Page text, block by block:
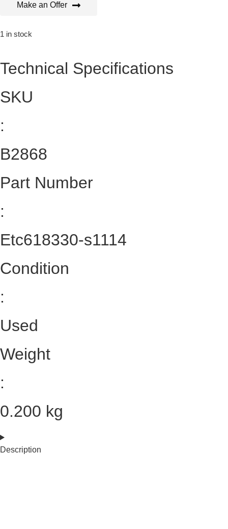
Make an Offer
1 in stock
Technical Specifications
SKU
:
B2868
Part Number
:
Etc618330-s1114
Condition
:
Used
Weight
:
0.200 kg
Description